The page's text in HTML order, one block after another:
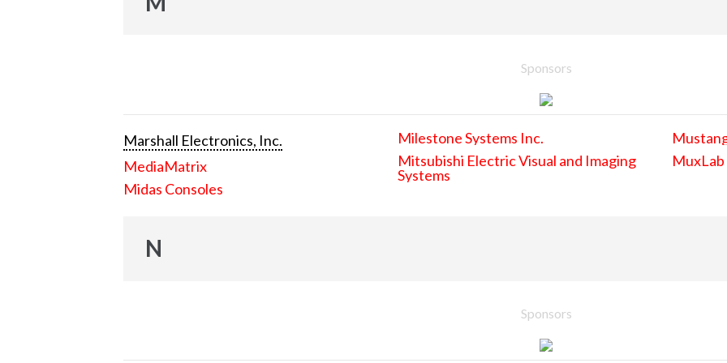
Sponsors
Marshall Electronics, Inc.
MediaMatrix
Midas Consoles
Milestone Systems Inc.
Mitsubishi Electric Visual and Imaging
Systems
MuxLab
N
Sponsors